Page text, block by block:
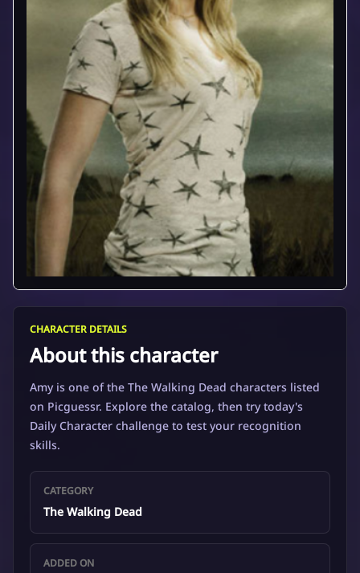
CHARACTER DETAILS
About this character
Amy is one of the The Walking Dead characters listed
on Picguessr. Explore the catalog, then try today's
Daily Character challenge to test your recognition
skills.
CATEGORY
The Walking Dead
ADDED ON